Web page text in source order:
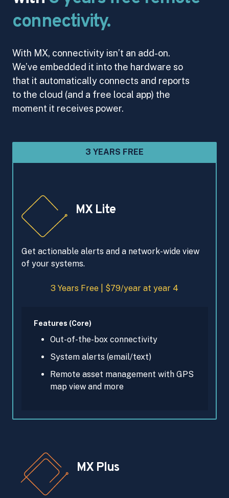
connectivity.
With MX, connectivity isn’t an add-on.
We’ve embedded it into the hardware so
that it automatically connects and reports
to the cloud (and a free local app) the
moment it receives power.
3 YEARS FREE
MX Lite
Get actionable alerts and a network-wide view
of your systems.
3 Years Free | $79/year at year 4
Features (Core)
Out-of-the-box connectivity
System alerts (email/text)
Remote asset management with GPS
map view and more
MX Plus